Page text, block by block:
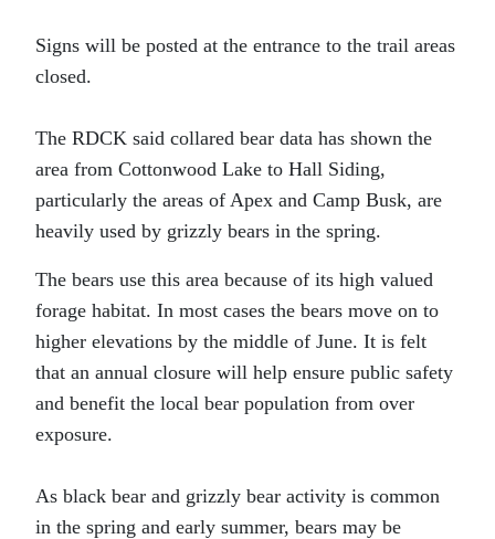
Signs will be posted at the entrance to the trail areas
closed.
The RDCK said collared bear data has shown the
area from Cottonwood Lake to Hall Siding,
particularly the areas of Apex and Camp Busk, are
heavily used by grizzly bears in the spring.
The bears use this area because of its high valued
forage habitat. In most cases the bears move on to
higher elevations by the middle of June. It is felt
that an annual closure will help ensure public safety
and benefit the local bear population from over
exposure.
As black bear and grizzly bear activity is common
in the spring and early summer, bears may be